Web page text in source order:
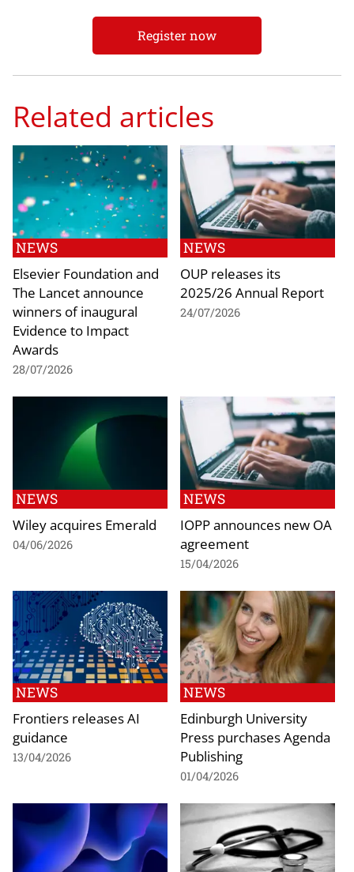
Register now
Related articles
NEWS
Elsevier Foundation and
The Lancet announce
winners of inaugural
Evidence to Impact
Awards
28/07/2026
NEWS
OUP releases its
2025/26 Annual Report
24/07/2026
NEWS
Wiley acquires Emerald
04/06/2026
NEWS
IOPP announces new OA
agreement
15/04/2026
NEWS
Frontiers releases AI
guidance
13/04/2026
NEWS
Edinburgh University
Press purchases Agenda
Publishing
01/04/2026